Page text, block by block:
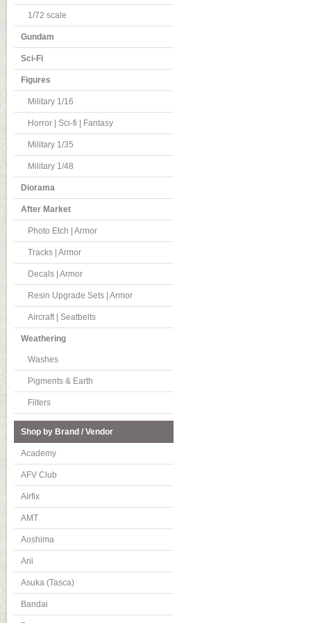
1/72 scale
Gundam
Sci-Fi
Figures
Military 1/16
Horror | Sci-fi | Fantasy
Military 1/35
Military 1/48
Diorama
After Market
Photo Etch | Armor
Tracks | Armor
Decals | Armor
Resin Upgrade Sets | Armor
Aircraft | Seatbelts
Weathering
Washes
Pigments & Earth
Filters
Shop by Brand / Vendor
Academy
AFV Club
Airfix
AMT
Aoshima
Arii
Asuka (Tasca)
Bandai